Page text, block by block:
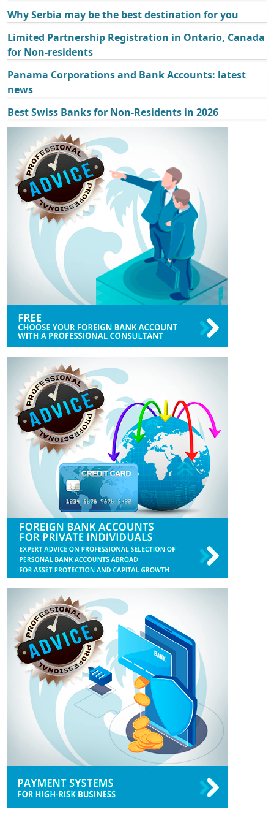
Why Serbia may be the best destination for you
Limited Partnership Registration in Ontario, Canada
for Non-residents
Panama Corporations and Bank Accounts: latest
news
Best Swiss Banks for Non-Residents in 2026